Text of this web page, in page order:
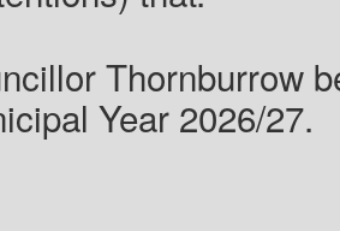
Thornburrow
Year 2026/27.